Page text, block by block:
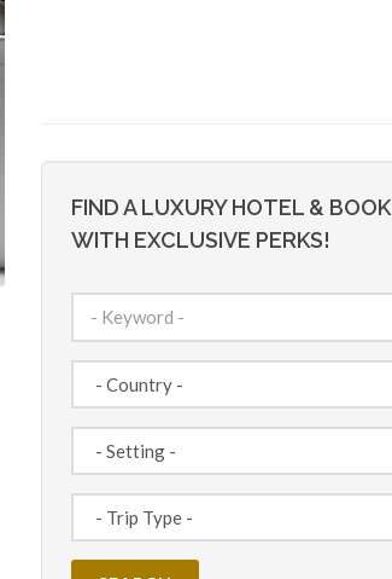
FIND A LUXURY HOTEL & BOOK
WITH EXCLUSIVE PERKS!